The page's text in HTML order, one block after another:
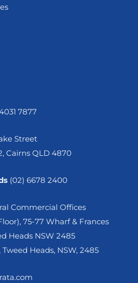
7877
Street
Cairns QLD 4870
(02) 6678 2400
Commercial Offices
75-77 Wharf & Frances
Heads NSW 2485
Tweed Heads, NSW, 2485